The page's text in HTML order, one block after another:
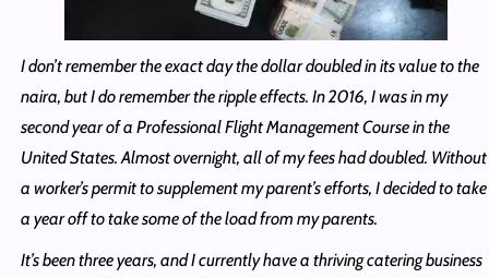
I don’t remember the exact day the dollar doubled in its value to the
naira, but I do remember the ripple effects. In 2016, I was in my
second year of a Professional Flight Management Course in the
United States. Almost overnight, all of my fees had doubled. Without
a worker’s permit to supplement my parent’s efforts, I decided to take
a year off to take some of the load from my parents.
It’s been three years, and I currently have a thriving catering business